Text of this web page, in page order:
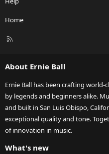
Home
R
About Ernie Ball
Ernie Ball has been crafting world-
by legends and beginners alike.
and built in San Luis Obispo,
exceptional quality and tone.
of innovation in music.
What's new